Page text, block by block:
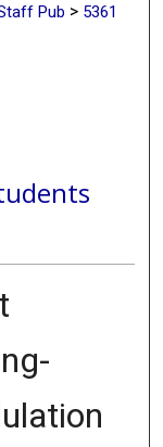
Pub > 5361